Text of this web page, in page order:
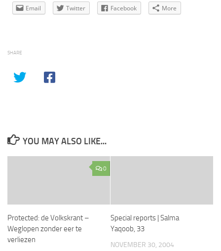
Email Twitter Facebook More
SHARE
YOU MAY ALSO LIKE...
0
Protected: de Volkskrant –
Weglopen zonder eer te
verliezen
Special reports | Salma
Yaqoob, 33
NOVEMBER 30, 2004